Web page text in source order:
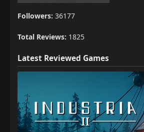
Followers: 36177
Total Reviews: 1825
Latest Reviewed Games